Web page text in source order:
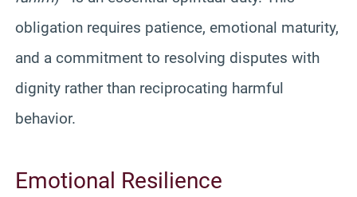
obligation requires patience, emotional maturity,
and a commitment to resolving disputes with
dignity rather than reciprocating harmful
behavior.
Emotional Resilience